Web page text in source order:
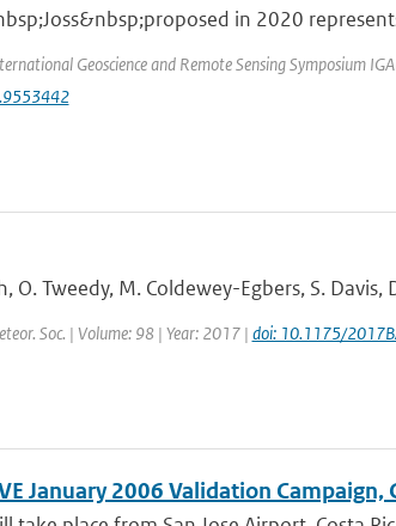
in 2020
Geoscience and Remote Sensing Symposium
O. Tweedy, M. Coldewey-Egbers, S. Davis,
Soc. | Volume: 98 | Year: 2017 | doi: 10.1175/
January 2006 Validation Campaign,